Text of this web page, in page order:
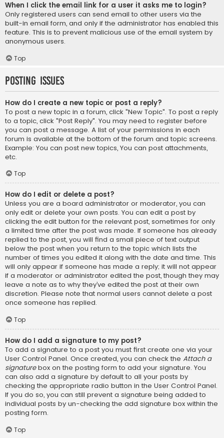
When I click the email link for a user it asks me to login?
Only registered users can send email to other users via the
built-in email form, and only if the administrator has enabled this
feature. This is to prevent malicious use of the email system by
anonymous users.
Top
Posting Issues
How do I create a new topic or post a reply?
To post a new topic in a forum, click "New Topic". To post a reply
to a topic, click "Post Reply". You may need to register before
you can post a message. A list of your permissions in each
forum is available at the bottom of the forum and topic screens.
Example: You can post new topics, You can post attachments,
etc.
Top
How do I edit or delete a post?
Unless you are a board administrator or moderator, you can
only edit or delete your own posts. You can edit a post by
clicking the edit button for the relevant post, sometimes for only
a limited time after the post was made. If someone has already
replied to the post, you will find a small piece of text output
below the post when you return to the topic which lists the
number of times you edited it along with the date and time. This
will only appear if someone has made a reply; it will not appear
if a moderator or administrator edited the post, though they may
leave a note as to why they’ve edited the post at their own
discretion. Please note that normal users cannot delete a post
once someone has replied.
Top
How do I add a signature to my post?
To add a signature to a post you must first create one via your
User Control Panel. Once created, you can check the Attach a
signaturebox on the posting form to add your signature. You
can also add a signature by default to all your posts by
checking the appropriate radio button in the User Control Panel.
If you do so, you can still prevent a signature being added to
individual posts by un-checking the add signature box within the
posting form.
Top